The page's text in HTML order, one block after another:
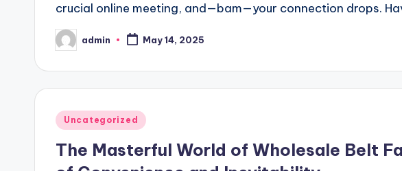
crucial online meeting, and—bam—your connection drops.
Posted
by
admin May 14, 2025
Posted
Uncategorized
The Masterful World of Wholesale Belt